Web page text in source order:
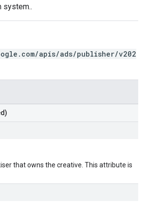
system..
apis/ads/publisher/v202
that owns the creative. This attribute is